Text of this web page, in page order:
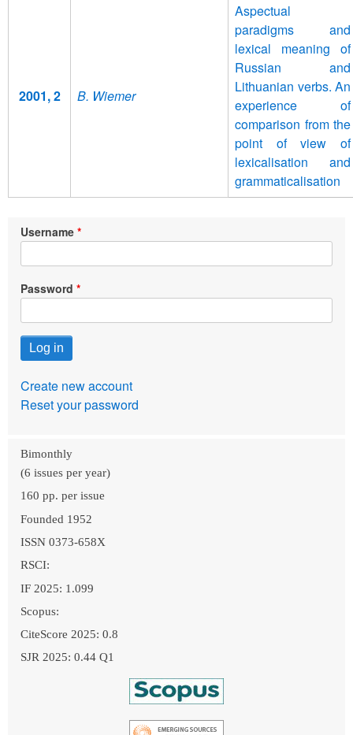
2001, 2 B. Wiemer
Aspectual
paradigms and
lexical meaning of
Russian and
Lithuanian verbs. An
experience of
comparison from the
point of view of
lexicalisation and
grammaticalisation
Username
Password
Create new account
Reset your password
Bimonthly
(6 issues per year)
160 pp. per issue
Founded 1952
ISSN 0373-658X
RSCI:
IF 2025: 1.099
Scopus:
CiteScore 2025: 0.8
SJR 2025: 0.44 Q1